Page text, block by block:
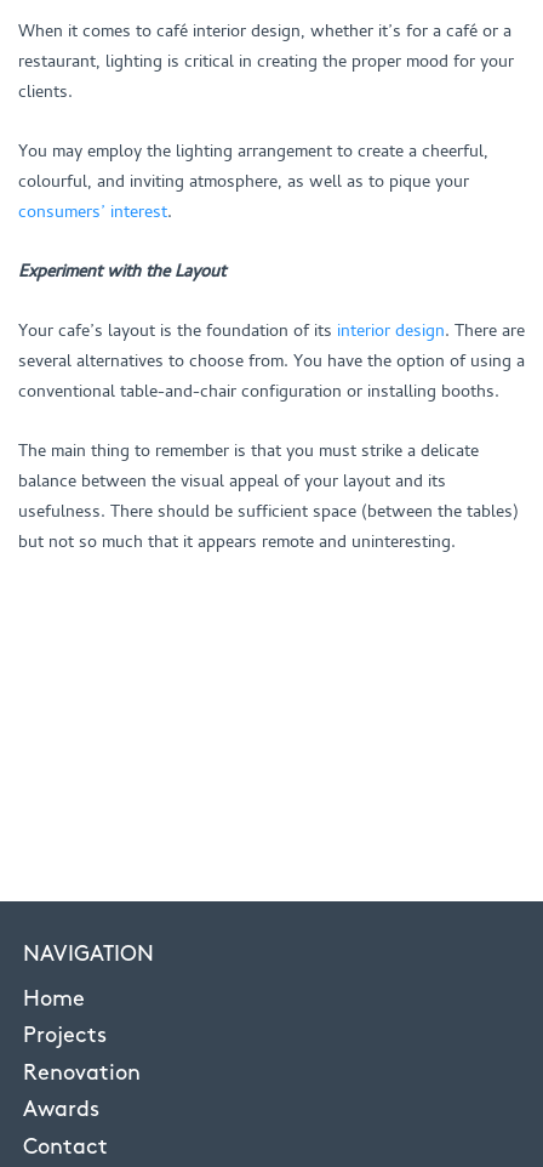
When it comes to café interior design, whether it’s for a café or a
restaurant, lighting is critical in creating the proper mood for your
clients.
You may employ the lighting arrangement to create a cheerful,
colourful, and inviting atmosphere, as well as to pique your
consumers’ interest.
Experiment with the Layout
Your cafe’s layout is the foundation of its interior design. There are
several alternatives to choose from. You have the option of using a
conventional table-and-chair configuration or installing booths.
The main thing to remember is that you must strike a delicate
balance between the visual appeal of your layout and its
usefulness. There should be sufficient space (between the tables)
but not so much that it appears remote and uninteresting.
NAVIGATION
Home
Projects
Renovation
Awards
Contact